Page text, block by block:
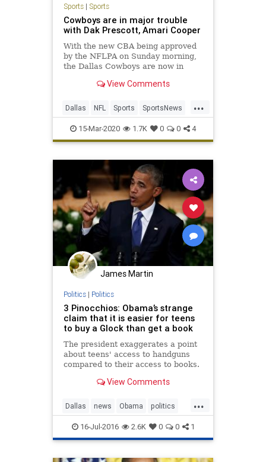
Sports| Sports
Cowboys are in major trouble
with Dak Prescott, Amari Cooper
With the new CBA being approved
by the NFLPA on Sunday morning,
the Dallas Cowboys are now in
Prescott and Amari Cooper.
View Comments
...
Dallas NFL Sports SportsNews
TheCowboys
15-Mar-2020 1.7K 0 0 4
James Martin
Politics| Politics
3 Pinocchios: Obama’s strange
claim that it is easier for teens
to buy a Glock than get a book
The president exaggerates a point
about teens' access to handguns
compared to their access to books.
View Comments
...
Dallas news Obama politics
POTUS16-Jul-2016 2.6K 0 0 1